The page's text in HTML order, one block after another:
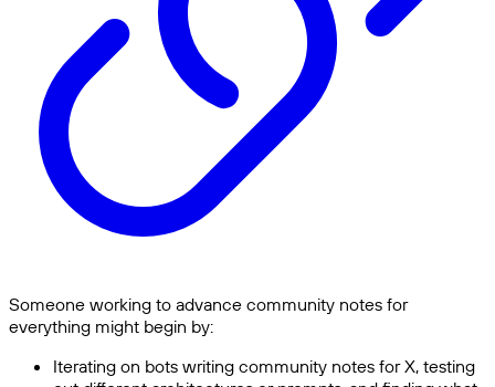
Someone working to advance community notes for
everything might begin by:
Iterating on bots writing community notes for X, testing